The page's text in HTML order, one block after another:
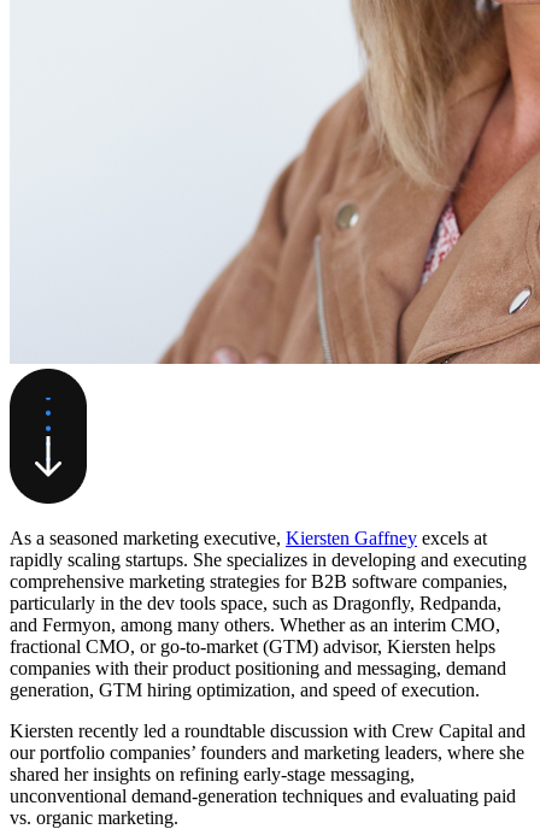
As a seasoned marketing executive, Kiersten Gaffney excels at
rapidly scaling startups. She specializes in developing and executing
comprehensive marketing strategies for B2B software companies,
particularly in the dev tools space, such as Dragonfly, Redpanda,
and Fermyon, among many others. Whether as an interim CMO,
fractional CMO, or go-to-market (GTM) advisor, Kiersten helps
companies with their product positioning and messaging, demand
generation, GTM hiring optimization, and speed of execution.
Kiersten recently led a roundtable discussion with Crew Capital and
our portfolio companies’ founders and marketing leaders, where she
shared her insights on refining early-stage messaging,
unconventional demand-generation techniques and evaluating paid
vs. organic marketing.